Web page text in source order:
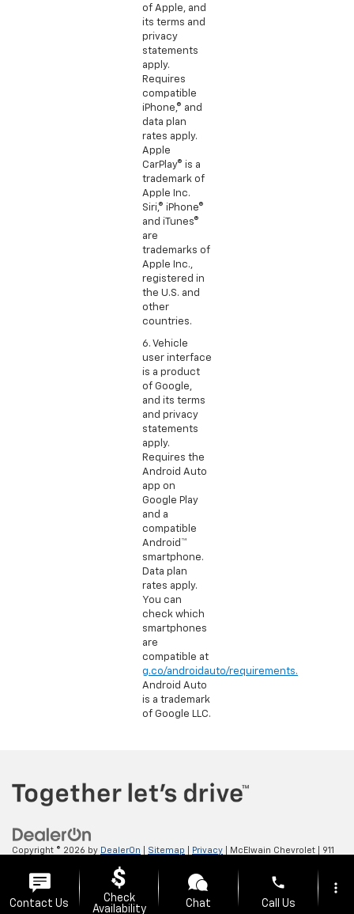
of Apple, and
its terms and
privacy
statements
apply.
Requires
compatible
iPhone,® and
data plan
rates apply.
Apple
CarPlay® is a
trademark of
Apple Inc.
Siri,® iPhone®
and iTunes®
are
trademarks of
Apple Inc.,
registered in
the U.S. and
other
countries.
6. Vehicle
user interface
is a product
of Google,
and its terms
and privacy
statements
apply.
Requires the
Android Auto
app on
Google Play
and a
compatible
Android™
smartphone.
Data plan
rates apply.
You can
check which
smartphones
are
compatible at
g.co/androidauto/requirements.
Android Auto
is a trademark
of Google LLC.
Copyright © 2026 by DealerOn Sitemap Privacy | McElwain Chevrolet
911
Contact Us
Check
Availability
Chat
phone
Call Us
more_vert